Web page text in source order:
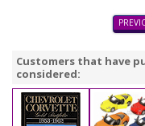
Customers that have
considered: